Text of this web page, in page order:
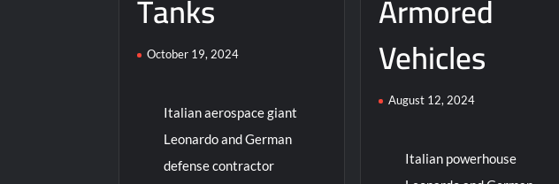
October 19, 2024
Italian aerospace giant
Leonardo and German
defense contractor
Vehicles
August 12, 2024
Italian powerhouse